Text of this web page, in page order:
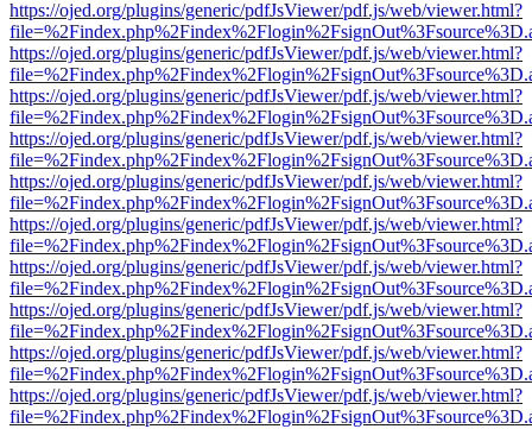
https://ojed.org/plugins/generic/pdfJsViewer/pdf.js/web/viewer.html?
https://ojed.org/plugins/generic/pdfJsViewer/pdf.js/web/viewer.html?
https://ojed.org/plugins/generic/pdfJsViewer/pdf.js/web/viewer.html?
https://ojed.org/plugins/generic/pdfJsViewer/pdf.js/web/viewer.html?
https://ojed.org/plugins/generic/pdfJsViewer/pdf.js/web/viewer.html?
https://ojed.org/plugins/generic/pdfJsViewer/pdf.js/web/viewer.html?
https://ojed.org/plugins/generic/pdfJsViewer/pdf.js/web/viewer.html?
https://ojed.org/plugins/generic/pdfJsViewer/pdf.js/web/viewer.html?
https://ojed.org/plugins/generic/pdfJsViewer/pdf.js/web/viewer.html?
https://ojed.org/plugins/generic/pdfJsViewer/pdf.js/web/viewer.html?